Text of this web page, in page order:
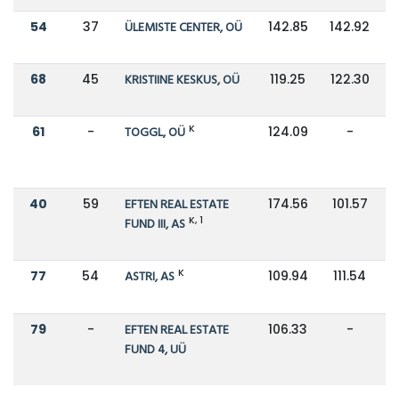
54 37 ÜLEMISTE CENTER, OÜ 142.85 142.92
68 45 KRISTIINE KESKUS, OÜ 119.25 122.30
61 - TOGGL, OÜ K 124.09 -
40 59
EFTEN REAL ESTATE
FUND III, AS K, 1
174.56 101.57
77 54 ASTRI, AS K 109.94 111.54
79 -
EFTEN REAL ESTATE
FUND 4, UÜ
106.33 -